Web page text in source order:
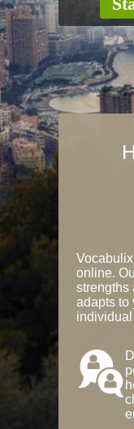
online.
strengths
adapts to